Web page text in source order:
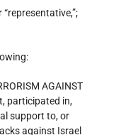
AGAINST
participated in,
support to, or
against Israel